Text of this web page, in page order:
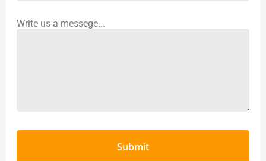
Write us a messege...
Submit